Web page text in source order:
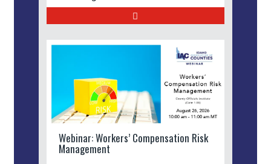
Webinar: Workers’ Compensation Risk
Management